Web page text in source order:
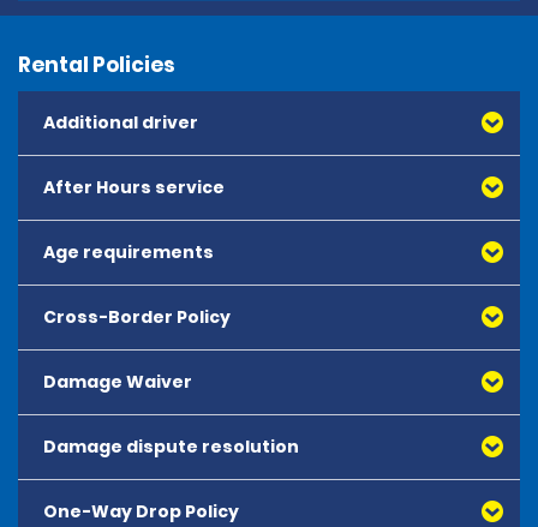
Rental Policies
Additional driver
After Hours service
Age requirements
Cross-Border Policy
Damage Waiver
Collision Damage Waiver and Theft Protection –
CDWTP: This is an optional coverage which reduces
the customer's financial responsibility in case of
Damage dispute resolution
One-Way Drop Policy